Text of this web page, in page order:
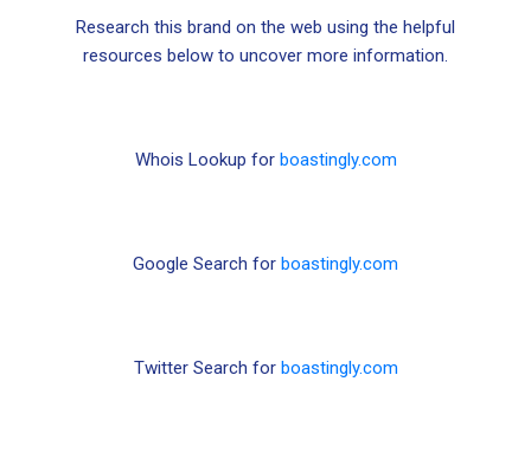
Research this brand on the web using the helpful
resources below to uncover more information.
Whois Lookup for boastingly.com
Google Search for boastingly.com
Twitter Search for boastingly.com